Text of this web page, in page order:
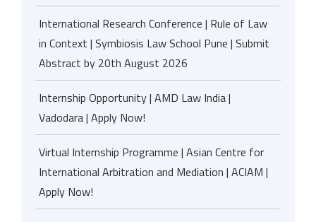
International Research Conference | Rule of Law
in Context | Symbiosis Law School Pune | Submit
Abstract by 20th August 2026
Internship Opportunity | AMD Law India |
Vadodara | Apply Now!
Virtual Internship Programme | Asian Centre for
International Arbitration and Mediation | ACIAM |
Apply Now!